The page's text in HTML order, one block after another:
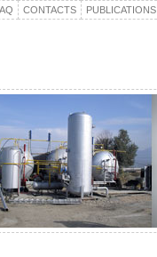
CONTACTS PUBLICATIONS